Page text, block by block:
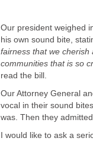
Our president weighed
his own sound bite,
fairness that we cherish
communities that is so
read the bill.
Our Attorney General
vocal in their sound
was. Then they
I would like to ask a